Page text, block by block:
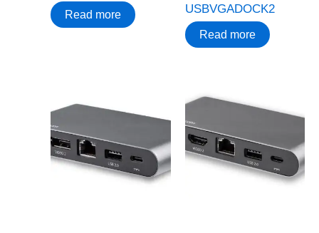
Read more
USBVGADOCK2
Read more